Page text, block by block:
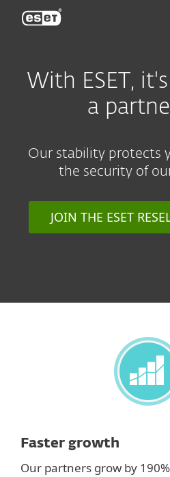
With ESET,
a
Our stability protects
the security of our
JOIN THE ESET
Faster growth
Our partners grow by
ESET